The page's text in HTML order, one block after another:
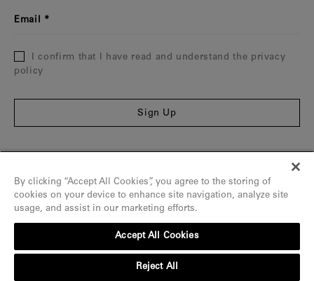
Contact
Assistance
The Maison
Email
I confirm that I have read and understand the privacy
policy
Sign Up
By clicking “Accept All Cookies”, you agree to the storing of
cookies on your device to enhance site navigation, analyze site
usage, and assist in our marketing efforts.
Accept All Cookies
Reject All